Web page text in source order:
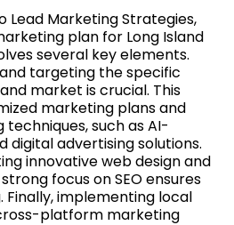
Lead Marketing Strategies,
plan for Long Island
several key elements.
targeting the specific
market is crucial. This
marketing plans and
such as AI-
digital advertising solutions.
innovative web design and
focus on SEO ensures
Finally, implementing local
platform marketing